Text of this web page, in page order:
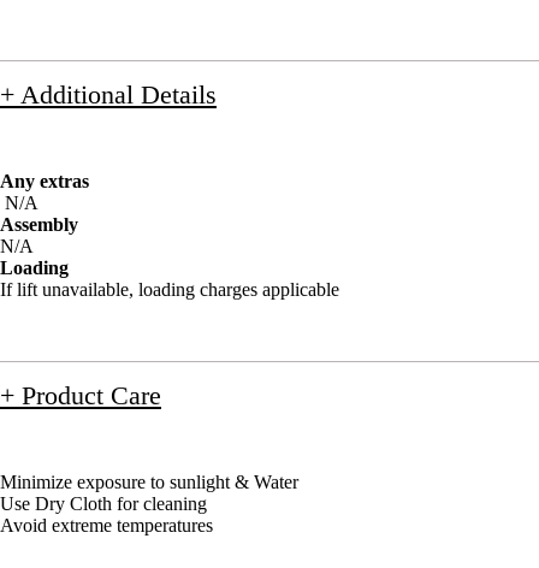
+ Additional Details
Any extras
N/A
Assembly
N/A
Loading
If lift unavailable, loading charges applicable
+ Product Care
Minimize exposure to sunlight & Water
Use Dry Cloth for cleaning
Avoid extreme temperatures